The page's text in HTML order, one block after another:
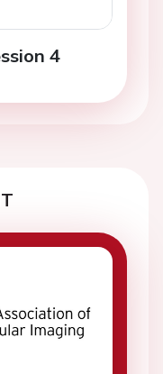
4